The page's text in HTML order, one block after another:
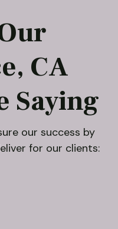
CA
Saying
our success by
for our clients: